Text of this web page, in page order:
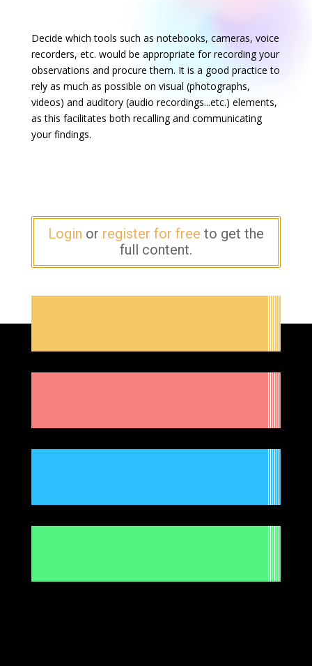
Decide which tools such as notebooks, cameras, voice
recorders, etc. would be appropriate for recording your
observations and procure them. It is a good practice to
rely as much as possible on visual (photographs,
videos) and auditory (audio recordings...etc.) elements,
as this facilitates both recalling and communicating
your findings.
Login or register for free to get the
full content.